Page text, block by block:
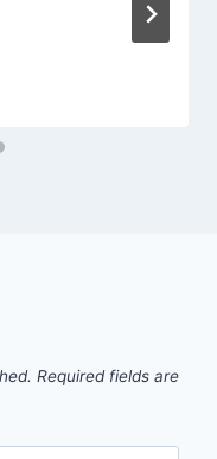
Required fields are